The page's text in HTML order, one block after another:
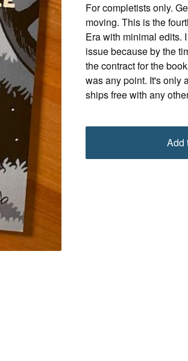
For completists only.
moving. This is the
Era with minimal edits.
issue because by the
the contract for the
was any point. It's only
ships free with any
Add